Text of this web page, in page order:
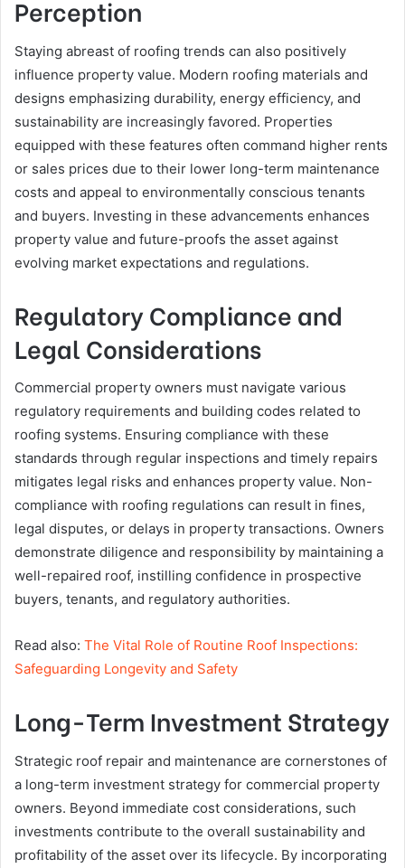
Perception
Staying abreast of roofing trends can also positively
influence property value. Modern roofing materials and
designs emphasizing durability, energy efficiency, and
sustainability are increasingly favored. Properties
equipped with these features often command higher rents
or sales prices due to their lower long-term maintenance
costs and appeal to environmentally conscious tenants
and buyers. Investing in these advancements enhances
property value and future-proofs the asset against
evolving market expectations and regulations.
Regulatory Compliance and
Legal Considerations
Commercial property owners must navigate various
regulatory requirements and building codes related to
roofing systems. Ensuring compliance with these
standards through regular inspections and timely repairs
mitigates legal risks and enhances property value. Non-
compliance with roofing regulations can result in fines,
legal disputes, or delays in property transactions. Owners
demonstrate diligence and responsibility by maintaining a
well-repaired roof, instilling confidence in prospective
buyers, tenants, and regulatory authorities.
Read also: The Vital Role of Routine Roof Inspections:
Safeguarding Longevity and Safety
Long-Term Investment Strategy
Strategic roof repair and maintenance are cornerstones of
a long-term investment strategy for commercial property
owners. Beyond immediate cost considerations, such
investments contribute to the overall sustainability and
profitability of the asset over its lifecycle. By incorporating